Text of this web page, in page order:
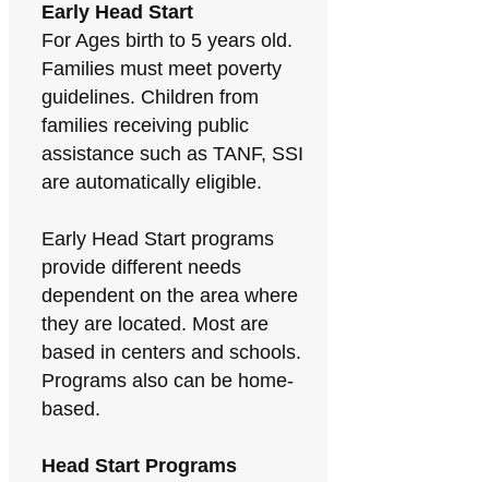
Early Head Start
For Ages birth to 5 years old.
Families must meet poverty
guidelines. Children from
families receiving public
assistance such as TANF, SSI
are automatically eligible.
Early Head Start programs
provide different needs
dependent on the area where
they are located. Most are
based in centers and schools.
Programs also can be home-
based.
Head Start Programs